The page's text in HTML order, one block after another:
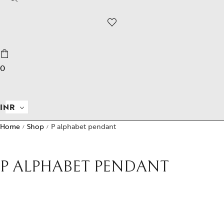
0
INR
Home / Shop / P alphabet pendant
P ALPHABET PENDANT